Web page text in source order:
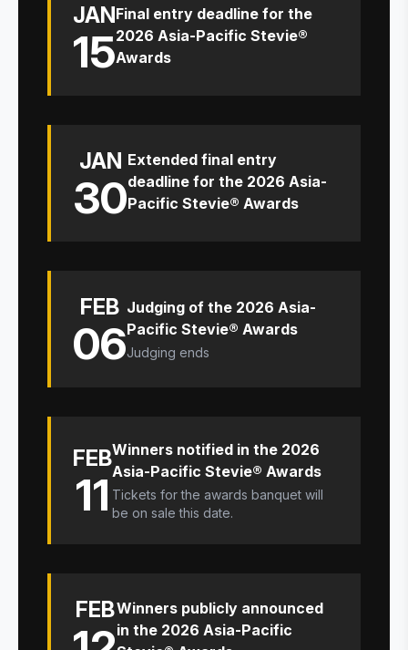
JAN
15
Final entry deadline for the
2026 Asia-Pacific Stevie®
Awards
JAN
30
Extended final entry
deadline for the 2026 Asia-
Pacific Stevie® Awards
FEB
06
Judging of the 2026 Asia-
Pacific Stevie® Awards
Judging ends
FEB
11
Winners notified in the 2026
Asia-Pacific Stevie® Awards
Tickets for the awards banquet will
be on sale this date.
FEBWinners publicly announced
in the 2026 Asia-Pacific